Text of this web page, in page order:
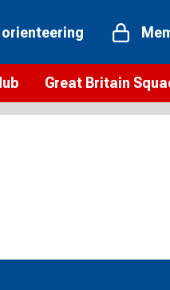
Great Britain
Vision and values